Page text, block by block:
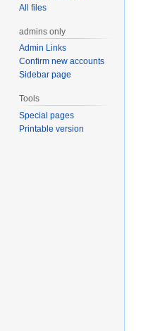
All files
admins only
Admin Links
Confirm new accounts
Sidebar page
Tools
Special pages
Printable version